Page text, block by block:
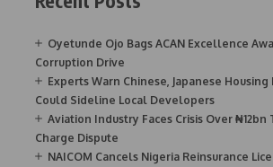
Oyetunde Ojo Bags ACAN Excellence
Corruption Drive
Experts Warn Chinese, Japanese
Could Sideline Local Developers
Aviation Industry Faces Crisis Over ₦12bn
Charge Dispute
NAICOM Cancels Nigeria Reinsurance